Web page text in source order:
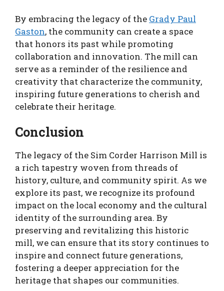
By embracing the legacy of the Grady Paul
Gaston, the community can create a space
that honors its past while promoting
collaboration and innovation. The mill can
serve as a reminder of the resilience and
creativity that characterize the community,
inspiring future generations to cherish and
celebrate their heritage.
Conclusion
The legacy of the Sim Corder Harrison Mill is
a rich tapestry woven from threads of
history, culture, and community spirit. As we
explore its past, we recognize its profound
impact on the local economy and the cultural
identity of the surrounding area. By
preserving and revitalizing this historic
mill, we can ensure that its story continues to
inspire and connect future generations,
fostering a deeper appreciation for the
heritage that shapes our communities.